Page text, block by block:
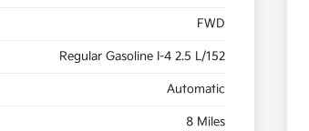
FWD
Regular Gasoline I-4 2.5 L/152
Automatic
8 Miles